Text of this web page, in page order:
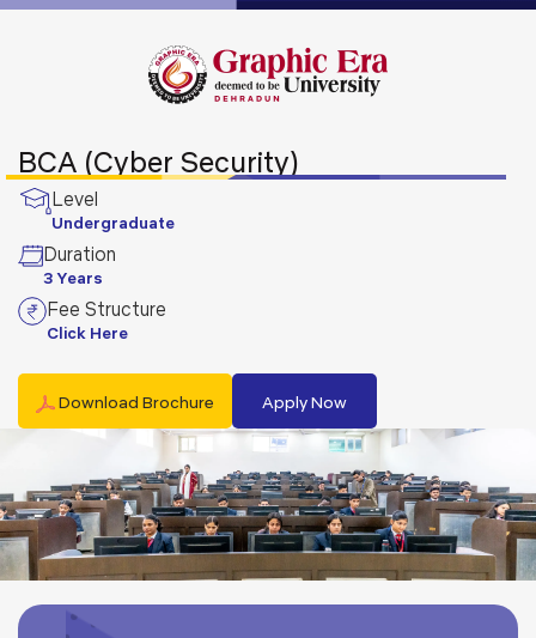
BCA (Cyber Security)
Level
Undergraduate
Duration
3 Years
Fee Structure
Click Here
Download Brochure Apply Now